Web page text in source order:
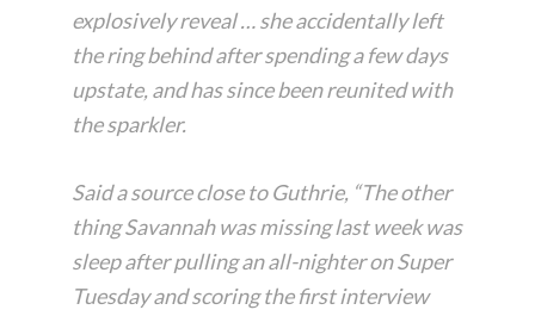
explosively reveal … she accidentally left
the ring behind after spending a few days
upstate, and has since been reunited with
the sparkler.
Said a source close to Guthrie, “The other
thing Savannah was missing last week was
sleep after pulling an all-nighter on Super
Tuesday and scoring the first interview